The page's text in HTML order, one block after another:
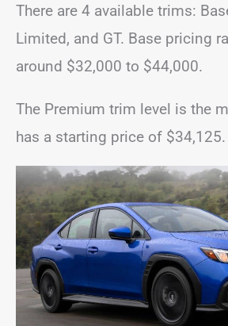
There are 4 available trims:
Limited, and GT. Base pricing
around $32,000 to $44,000.
The Premium trim level is the
has a starting price of $34,125.